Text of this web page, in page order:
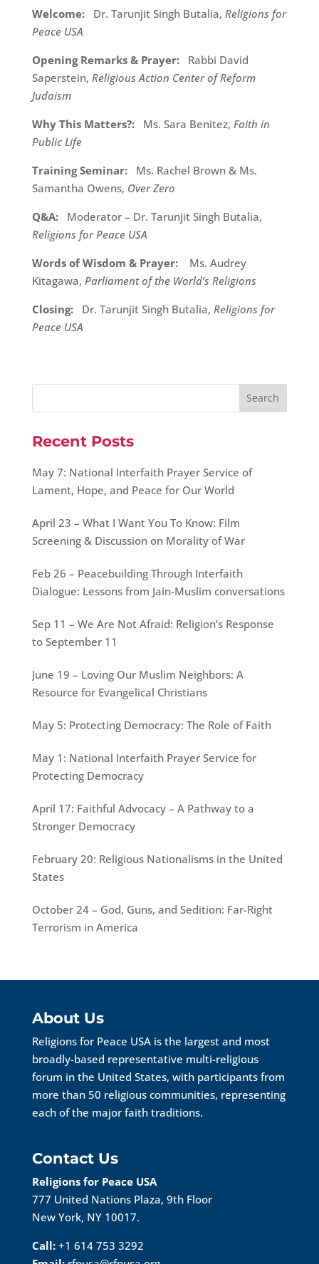
Welcome: Dr. Tarunjit Singh Butalia, Religions for
Peace USA
Opening Remarks & Prayer: Rabbi David
Saperstein, Religious Action Center of Reform
Judaism
Why This Matters?: Ms. Sara Benitez, Faith in
Public Life
Training Seminar: Ms. Rachel Brown & Ms.
Samantha Owens, Over Zero
Q&A: Moderator – Dr. Tarunjit Singh Butalia,
Religions for Peace USA
Words of Wisdom & Prayer: Ms. Audrey
Kitagawa, Parliament of the World’s Religions
Closing: Dr. Tarunjit Singh Butalia, Religions for
Peace USA
Recent Posts
May 7: National Interfaith Prayer Service of
Lament, Hope, and Peace for Our World
April 23 – What I Want You To Know: Film
Screening & Discussion on Morality of War
Feb 26 – Peacebuilding Through Interfaith
Dialogue: Lessons from Jain-Muslim conversations
Sep 11 – We Are Not Afraid: Religion’s Response
to September 11
June 19 – Loving Our Muslim Neighbors: A
Resource for Evangelical Christians
May 5: Protecting Democracy: The Role of Faith
May 1: National Interfaith Prayer Service for
Protecting Democracy
April 17: Faithful Advocacy – A Pathway to a
Stronger Democracy
February 20: Religious Nationalisms in the United
States
October 24 – God, Guns, and Sedition: Far-Right
Terrorism in America
About Us
Religions for Peace USA is the largest and most
broadly-based representative multi-religious
forum in the United States, with participants from
more than 50 religious communities, representing
each of the major faith traditions.
Contact Us
Religions for Peace USA
777 United Nations Plaza, 9th Floor
New York, NY 10017.
Call: +1 614 753 3292